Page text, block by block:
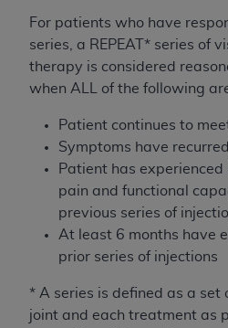
For patients who have
series, a REPEAT* series of
therapy is considered
when ALL of the following
Patient continues to
Symptoms have recurred
Patient has
pain and functional
previous series of
At least 6 months have
prior series of injections
* A series is defined as a set
joint and each treatment as
ADAhas no
including any CDT and
therein; and no
intended or implied. The
liability attributable to or
nonuse, or interpretation
contained or not
This Agreement will
you if you violate the
TheADA is a third-party
Agreement.
CMS DISCLAIMER. The
determined by theADA,